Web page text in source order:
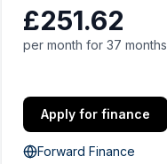
£251.62
per month for 37 months
Apply for finance
Forward Finance